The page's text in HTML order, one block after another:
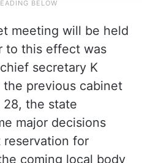
meeting will be held
to this effect was
secretary K
the previous cabinet
the state
major decisions
for
coming local body